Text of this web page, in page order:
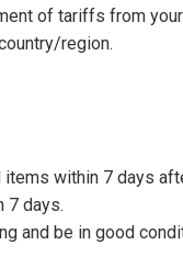
of tariffs from
region.
within 7 days
7 days.
and be in good